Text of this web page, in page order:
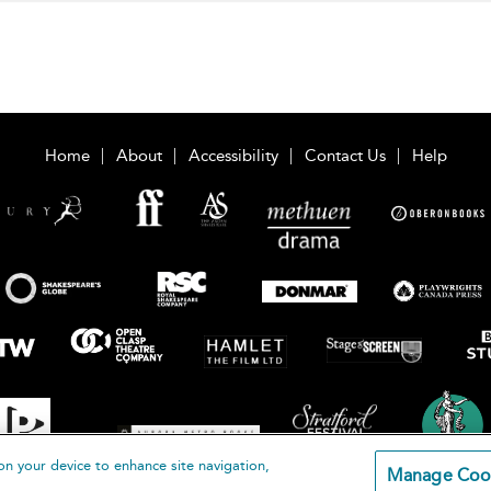
Home About Accessibility Contact Us Help
your device to enhance site navigation, Manage